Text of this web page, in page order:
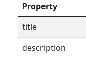
Property
title
description